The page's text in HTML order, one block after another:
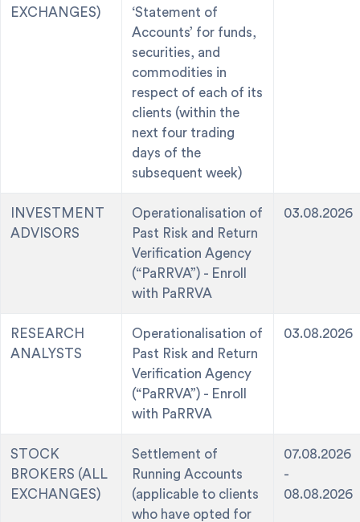
EXCHANGES)
‘Statement of
Accounts’ for funds,
securities, and
commodities in
respect of each of its
clients (within the
next four trading
days of the
subsequent week)
INVESTMENT
ADVISORS
Operationalisation of
Past Risk and Return
Verification Agency
(“PaRRVA”) - Enroll
with PaRRVA
03.08.2026
RESEARCH
ANALYSTS
Operationalisation of
Past Risk and Return
Verification Agency
(“PaRRVA”) - Enroll
with PaRRVA
03.08.2026
STOCK
BROKERS (ALL
EXCHANGES)
Settlement of
Running Accounts
(applicable to clients
who have opted for
07.08.2026
-
08.08.2026